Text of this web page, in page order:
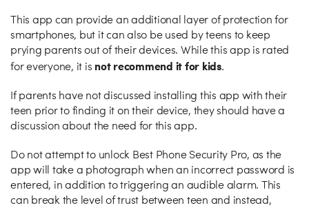
This app can provide an additional layer of protection for
smartphones, but it can also be used by teens to keep
prying parents out of their devices. While this app is rated
for everyone, it is not recommend it for kids.
If parents have not discussed installing this app with their
teen prior to finding it on their device, they should have a
discussion about the need for this app.
Do not attempt to unlock Best Phone Security Pro, as the
app will take a photograph when an incorrect password is
entered, in addition to triggering an audible alarm. This
can break the level of trust between teen and instead,